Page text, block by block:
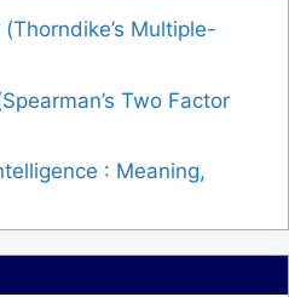
(Thorndike’s Multiple-
(Spearman’s Two Factor
: Meaning,